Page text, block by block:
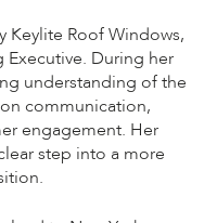
Keylite Roof Windows,
Executive. During her
understanding of the
communication,
engagement. Her
step into a more